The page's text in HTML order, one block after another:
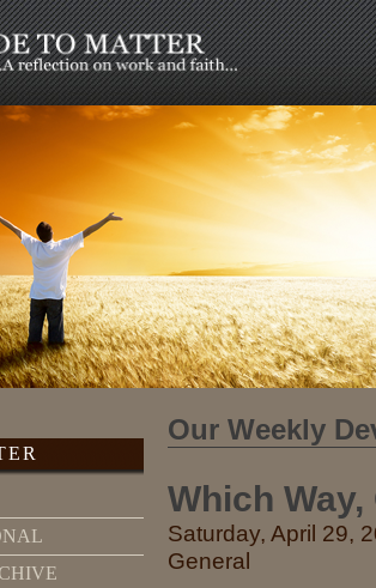
Our Weekly
Which Way,
Saturday, April 29,
General